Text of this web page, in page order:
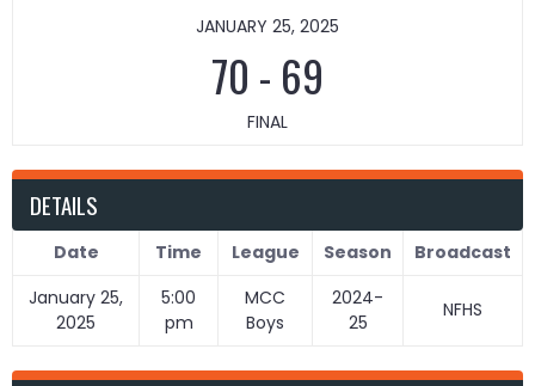
JANUARY 25, 2025
70 - 69
FINAL
DETAILS
Date Time League Season
Broadcast
January 25,
2025
5:00
pm
MCC
Boys
2024-
25
NFHS